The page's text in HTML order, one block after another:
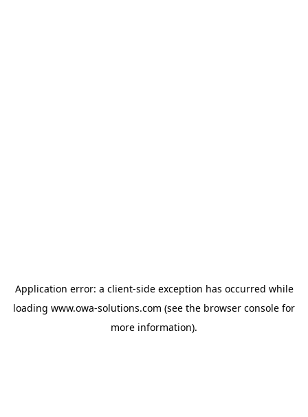
Application error: a client-side exception has occurred while
loading www.owa-solutions.com (see the browser console for
more information).